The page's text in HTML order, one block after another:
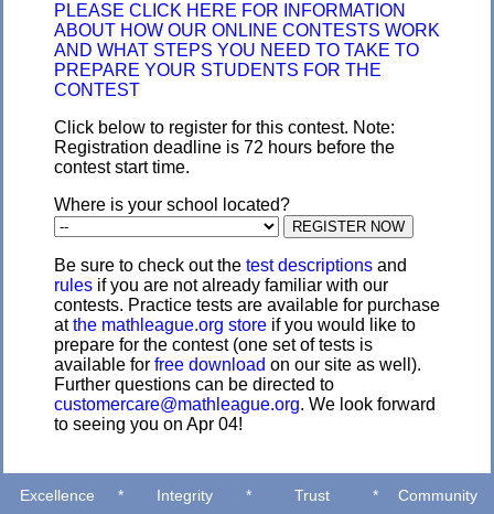
PLEASE CLICK HERE FOR INFORMATION
ABOUT HOW OUR ONLINE CONTESTS WORK
AND WHAT STEPS YOU NEED TO TAKE TO
PREPARE YOUR STUDENTS FOR THE
CONTEST
Click below to register for this contest. Note:
Registration deadline is 72 hours before the
contest start time.
Where is your school located?
Be sure to check out the test descriptions and
rules if you are not already familiar with our
contests. Practice tests are available for purchase
atthe mathleague.org store if you would like to
prepare for the contest (one set of tests is
available for free download on our site as well).
Further questions can be directed to
customercare@mathleague.org. We look forward
to seeing you on Apr 04!
Excellence * Integrity * Trust * Community